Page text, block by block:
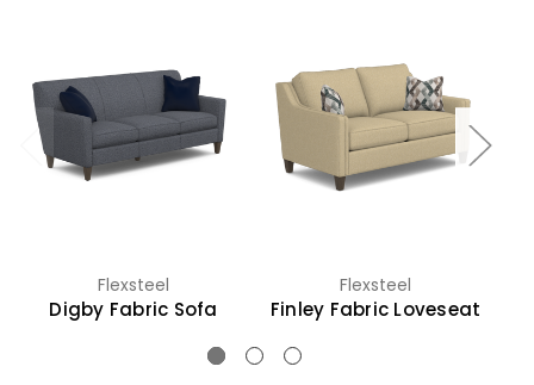
Flexsteel
Digby Fabric Sofa
Flexsteel
Finley Fabric Loveseat